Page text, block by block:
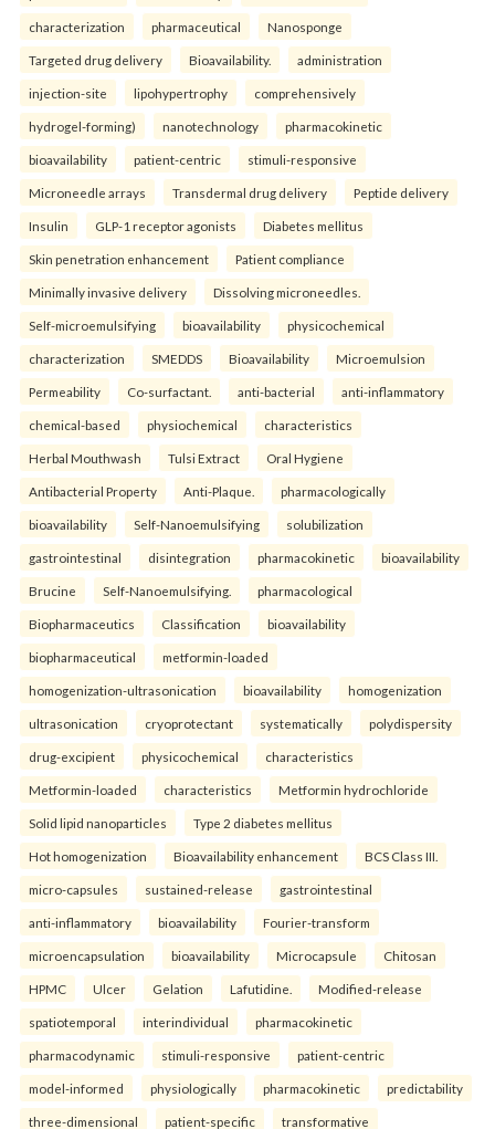
characterization pharmaceutical Nanosponge
Targeted drug delivery Bioavailability. administration
injection-site lipohypertrophy comprehensively
hydrogel-forming) nanotechnology pharmacokinetic
bioavailability patient-centric stimuli-responsive
Microneedle arrays Transdermal drug delivery Peptide delivery
Insulin GLP-1 receptor agonists Diabetes mellitus
Skin penetration enhancement Patient compliance
Minimally invasive delivery Dissolving microneedles.
Self-microemulsifying bioavailability physicochemical
characterization SMEDDS Bioavailability Microemulsion
Permeability Co-surfactant. anti-bacterial anti-inflammatory
chemical-based physiochemical characteristics
Herbal Mouthwash Tulsi Extract Oral Hygiene
Antibacterial Property Anti-Plaque. pharmacologically
bioavailability Self-Nanoemulsifying solubilization
gastrointestinal disintegration pharmacokinetic bioavailability
Brucine Self-Nanoemulsifying. pharmacological
Biopharmaceutics Classification bioavailability
biopharmaceutical metformin-loaded
homogenization-ultrasonication bioavailability homogenization
ultrasonication cryoprotectant systematically polydispersity
drug-excipient physicochemical characteristics
Metformin-loaded characteristics Metformin hydrochloride
Solid lipid nanoparticles Type 2 diabetes mellitus
Hot homogenization Bioavailability enhancement BCS Class III.
micro-capsules sustained-release gastrointestinal
anti-inflammatory bioavailability Fourier-transform
microencapsulation bioavailability Microcapsule Chitosan
HPMC Ulcer Gelation Lafutidine. Modified-release
spatiotemporal interindividual pharmacokinetic
pharmacodynamic stimuli-responsive patient-centric
model-informed physiologically pharmacokinetic predictability
three-dimensional patient-specific transformative